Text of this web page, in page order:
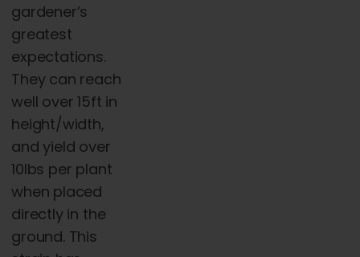
gardener’s
greatest
expectations.
They can reach
well over 15ft in
height/width,
and yield over
10lbs per plant
when placed
directly in the
ground. This